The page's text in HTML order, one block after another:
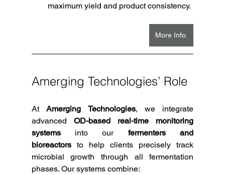
maximum yield and product consistency.
More Info.
Amerging Technologies’ Role
At Amerging Technologies, we integrate
advanced OD-based real-time monitoring
systems into our fermenters and
bioreactors to help clients precisely track
microbial growth through all fermentation
phases. Our systems combine: